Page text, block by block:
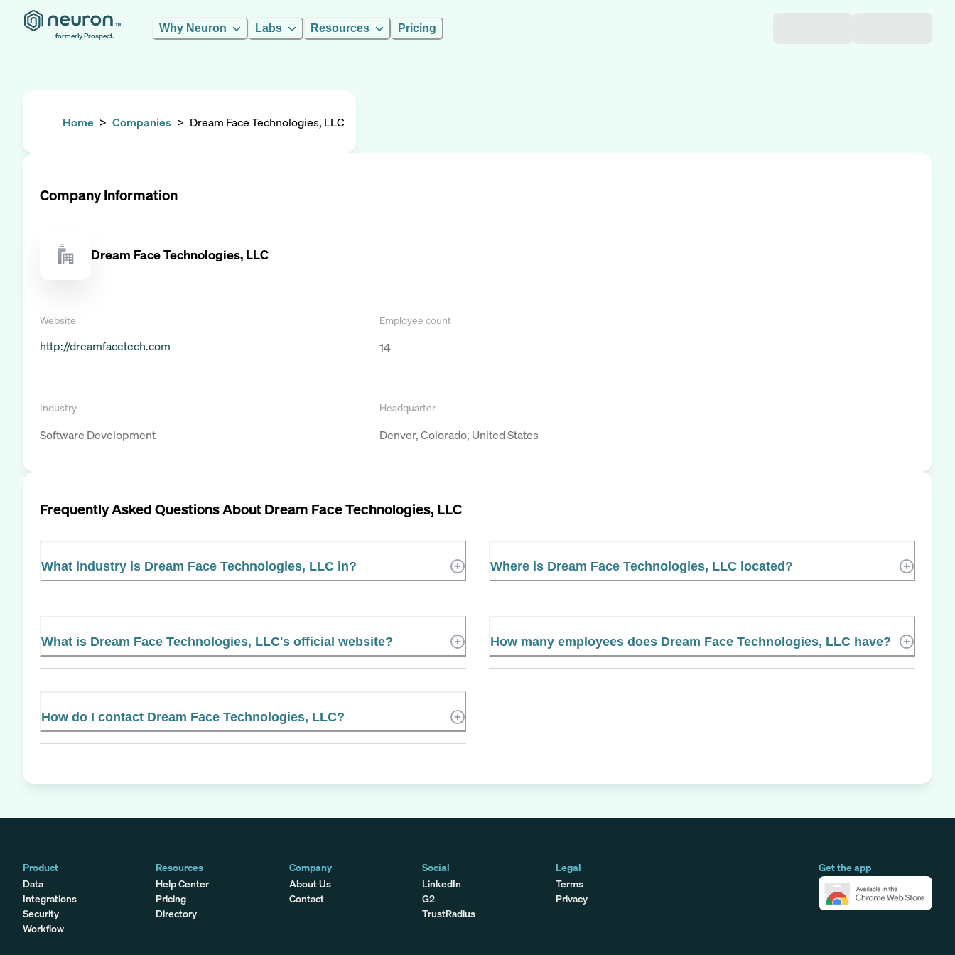
formerly Prospect.
Why Neuron Labs Resources Pricing
Home > Companies > Dream Face Technologies, LLC
Company Information
Dream Face Technologies, LLC
Website
http://dreamfacetech.com
Employee count
14
Industry
Software Development
Headquarter
Denver, Colorado, United States
Frequently Asked Questions AboutDream Face Technologies, LLC
What industry is Dream Face Technologies, LLC in? Where is Dream Face Technologies, LLC located?
What is Dream Face Technologies, LLC's official website? How many employees does Dream Face Technologies, LLC have?
How do I contact Dream Face Technologies, LLC?
Product
Data
Integrations
Security
Workflow
Get the app
Resources
Help Center
Pricing
Directory
Company
About Us
Contact
Social
LinkedIn
G2
TrustRadius
Legal
Terms
Privacy